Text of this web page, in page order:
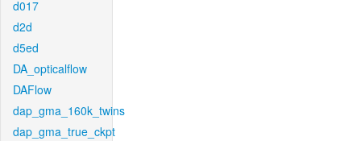
d017
d2d
d5ed
DA_opticalflow
DAFlow
dap_gma_160k_twins
dap_gma_true_ckpt